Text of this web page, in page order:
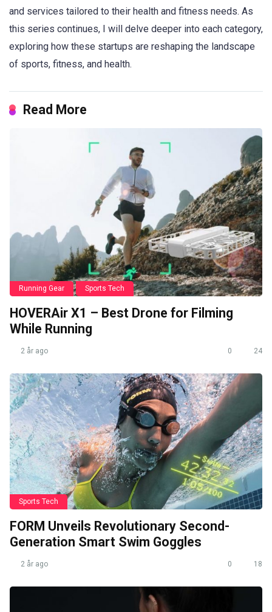
and services tailored to their health and fitness needs. As
this series continues, I will delve deeper into each category,
exploring how these startups are reshaping the landscape
of sports, fitness, and health.
Read More
Running Gear Sports Tech
HOVERAir X1 – Best Drone for Filming
While Running
2 år ago 0 24
Sports Tech
FORM Unveils Revolutionary Second-
Generation Smart Swim Goggles
2 år ago 0 18